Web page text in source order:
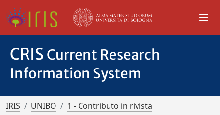
CRIS Current Research
Information System
IRIS UNIBO
1 - Contributo in rivista